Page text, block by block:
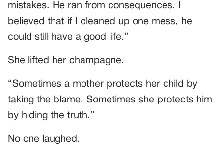
mistakes. He ran from consequences. I
believed that if I cleaned up one mess, he
could still have a good life.”
She lifted her champagne.
“Sometimes a mother protects her child by
taking the blame. Sometimes she protects him
by hiding the truth.”
No one laughed.